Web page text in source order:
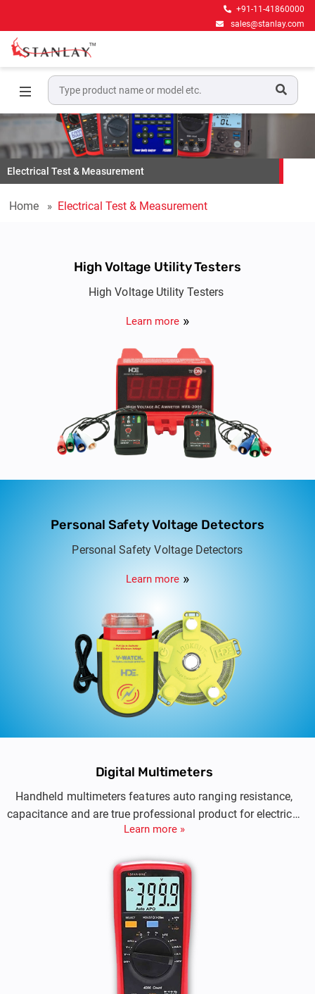
+91-11-41860000
sales@stanlay.com
Electrical Test & Measurement
Home Electrical Test & Measurement
High Voltage Utility Testers
High Voltage Utility Testers
Learn more
Personal Safety Voltage Detectors
Personal Safety Voltage Detectors
Learn more
Digital Multimeters
Handheld multimeters features auto ranging resistance,
capacitance and are true professional product for electrical
testing
Learn more »